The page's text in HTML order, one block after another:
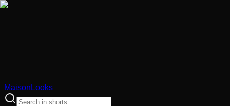
MaisonLooks